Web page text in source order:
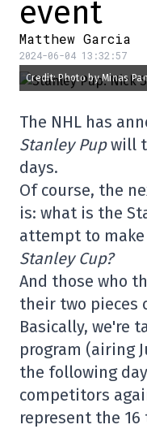
event
Matthew Garcia
2024-06-04 13:32:57
Credit: Photo by Minas
The NHL has
Stanley Pupwill
days.
Of course, the
is: what is the
attempt to
Stanley Cup?
And those who
their two pieces
Basically, we're
program (airing
the following
competitors
represent the